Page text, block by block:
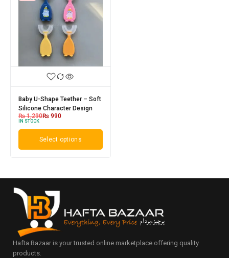
Baby U-Shape Teether – Soft
Silicone Character Design
₨1,290₨ 990
IN STOCK
Select options
Hafta Bazaar is your trusted online marketplace offering quality
products.